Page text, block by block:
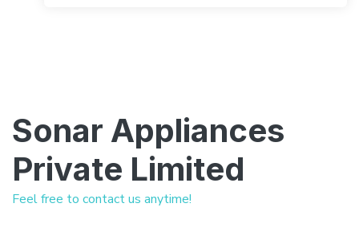
Sonar Appliances
Private Limited
Feel free to contact us anytime!